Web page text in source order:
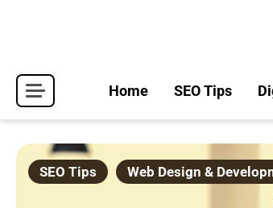
Home SEO Tips
SEO Tips Web Design &